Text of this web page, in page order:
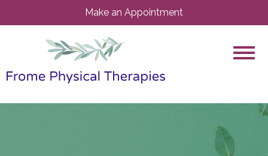
Make an Appointment